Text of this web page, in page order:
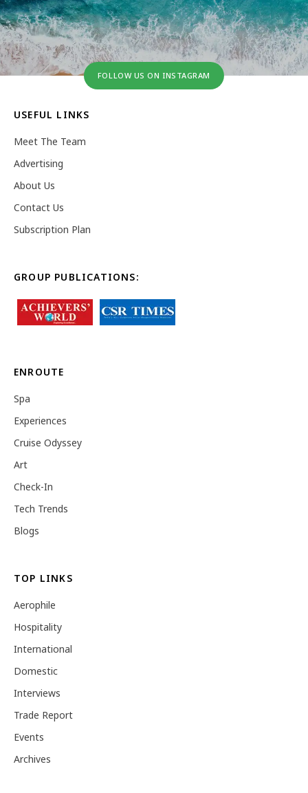
FOLLOW US ON INSTAGRAM
USEFUL LINKS
Meet The Team
Advertising
About Us
Contact Us
Subscription Plan
GROUP PUBLICATIONS:
ENROUTE
Spa
Experiences
Cruise Odyssey
Art
Check-In
Tech Trends
Blogs
TOP LINKS
Aerophile
Hospitality
International
Domestic
Interviews
Trade Report
Events
Archives